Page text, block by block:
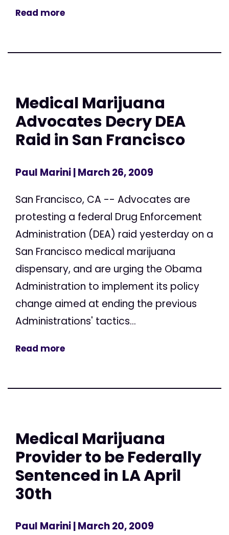
Read more
Medical Marijuana
Advocates Decry DEA
Raid in San Francisco
Paul Marini| March 26, 2009
San Francisco, CA -- Advocates are
protesting a federal Drug Enforcement
Administration (DEA) raid yesterday on a
San Francisco medical marijuana
dispensary, and are urging the Obama
Administration to implement its policy
change aimed at ending the previous
Administrations' tactics...
Read more
Medical Marijuana
Provider to be Federally
Sentenced in LA April
30th
Paul Marini| March 20, 2009